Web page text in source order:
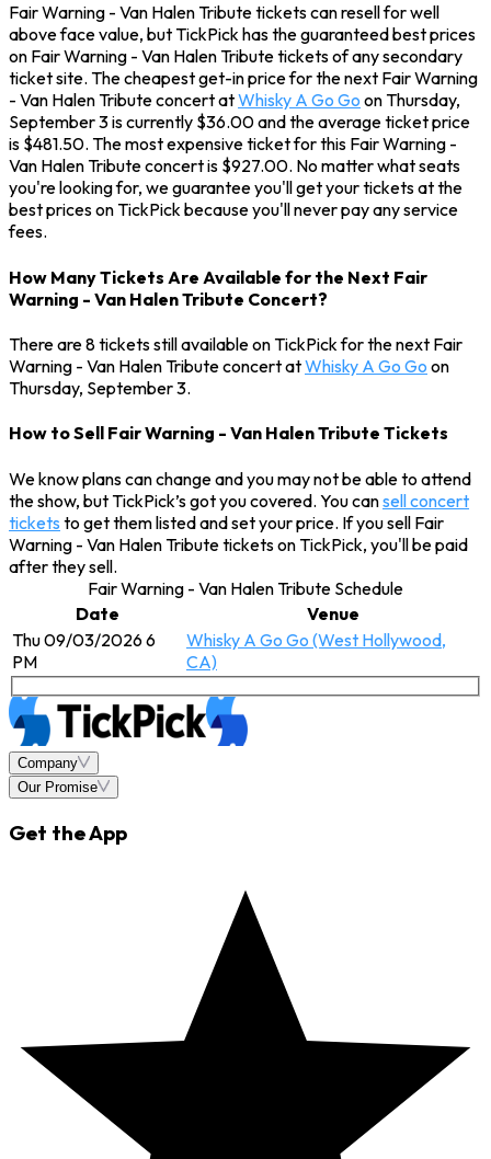
Fair Warning - Van Halen Tribute tickets can resell for well
above face value, but TickPick has the guaranteed best prices
on Fair Warning - Van Halen Tribute tickets of any secondary
ticket site. The cheapest get-in price for the next Fair Warning
- Van Halen Tribute concert atWhisky A Go Go on Thursday,
September 3 is currently $36.00 and the average ticket price
is $481.50. The most expensive ticket for this Fair Warning -
Van Halen Tribute concert is $927.00. No matter what seats
you're looking for, we guarantee you'll get your tickets at the
best prices on TickPick because you'll never pay any service
fees.
How Many Tickets Are Available for the Next Fair
Warning - Van Halen Tribute Concert?
There are 8 tickets still available on TickPick for the next Fair
Warning - Van Halen Tribute concert atWhisky A Go Go on
Thursday, September 3.
How to Sell Fair Warning - Van Halen Tribute Tickets
We know plans can change and you may not be able to attend
the show, but TickPick’s got you covered. You cansell concert
tickets to get them listed and set your price. If you sell Fair
Warning - Van Halen Tribute tickets on TickPick, you'll be paid
after they sell.
Fair Warning - Van Halen Tribute Schedule
Date
Venue
Thu 09/03/2026 6
PM
Whisky A Go Go (West Hollywood,
CA)
Company
Our Promise
Get the App